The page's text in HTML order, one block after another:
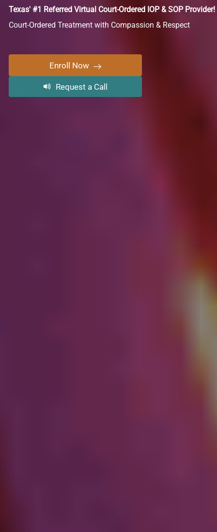
Texas' #1 Referred Virtual Court-Ordered IOP & SOP Provider!
Court-Ordered Treatment with Compassion & Respect
Enroll Now
Request a Call